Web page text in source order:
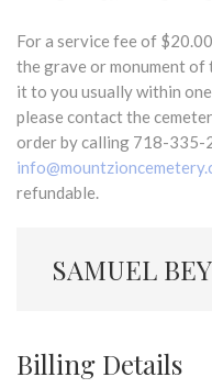
For a service fee of
the grave or monument of
it to you usually within
please contact the
order by calling 718-335-
refundable.
SAMUEL
Billing Details